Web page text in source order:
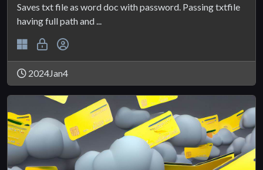
Saves txt file as word doc with password. Passing txtfile
having full path and ...
2024Jan4